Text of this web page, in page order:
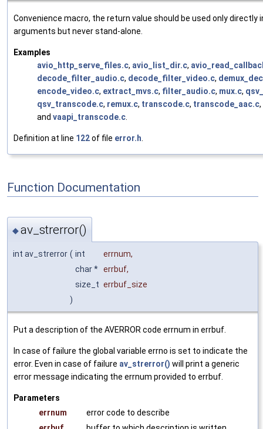
Convenience macro, the return value should be used only directly
arguments but never stand-alone.
Examples
avio_http_serve_files.c, avio_list_dir.c,
decode_filter_audio.c, decode_filter_video.c,
encode_video.c, extract_mvs.c, filter_audio.c, mux.c,
qsv_transcode.c, remux.c, transcode.c, transcode_aac.c,
and vaapi_transcode.c
Definition at line 122of file error.h
Function Documentation
◆av_strerror()
int av_strerror ( int errnum,
char * errbuf,
size_t errbuf_size
)
Put a description of the AVERROR code errnum in errbuf.
In case of failure the global variable errno is set to indicate the
error. Even in case of failure av_strerror() will print a generic
error message indicating the errnum provided to errbuf.
Parameters
errnum
error code to describe